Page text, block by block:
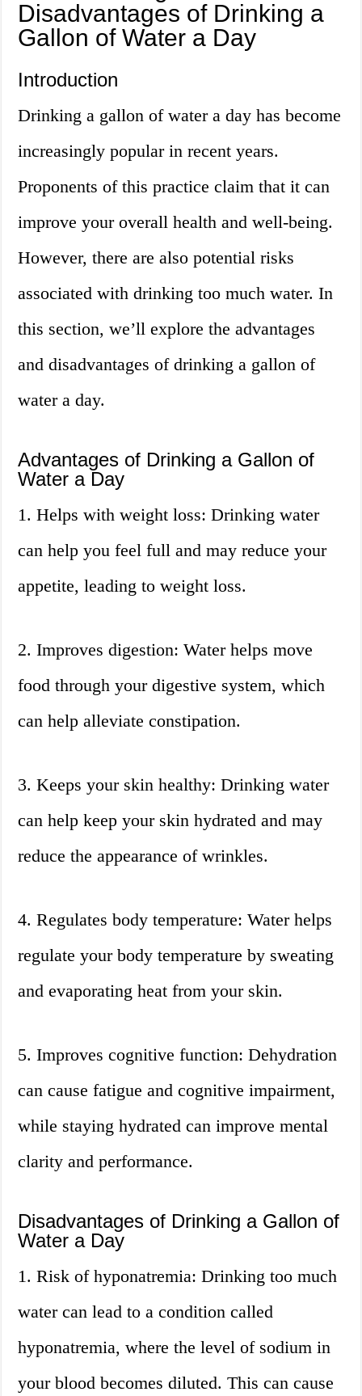
Disadvantages of Drinking a
Gallon of Water a Day
Introduction
Drinking a gallon of water a day has become
increasingly popular in recent years.
Proponents of this practice claim that it can
improve your overall health and well-being.
However, there are also potential risks
associated with drinking too much water. In
this section, we’ll explore the advantages
and disadvantages of drinking a gallon of
water a day.
Advantages of Drinking a Gallon of
Water a Day
1. Helps with weight loss: Drinking water
can help you feel full and may reduce your
appetite, leading to weight loss.
2. Improves digestion: Water helps move
food through your digestive system, which
can help alleviate constipation.
3. Keeps your skin healthy: Drinking water
can help keep your skin hydrated and may
reduce the appearance of wrinkles.
4. Regulates body temperature: Water helps
regulate your body temperature by sweating
and evaporating heat from your skin.
5. Improves cognitive function: Dehydration
can cause fatigue and cognitive impairment,
while staying hydrated can improve mental
clarity and performance.
Disadvantages of Drinking a Gallon of
Water a Day
1. Risk of hyponatremia: Drinking too much
water can lead to a condition called
hyponatremia, where the level of sodium in
your blood becomes diluted. This can cause